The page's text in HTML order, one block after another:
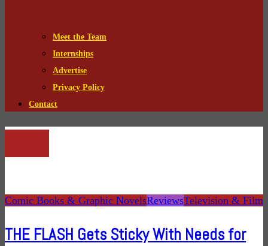
Meet the Team
Internships
Advertise
Privacy Policy
Contact
Comic Books & Graphic NovelsReviewsTelevision & Film
THE FLASH Gets Sticky With Needs for